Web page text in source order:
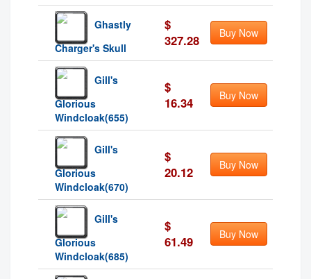
Ghastly
Charger's Skull
$
327.28
Buy Now
Gill's
Glorious
Windcloak(655)
$
16.34
Buy Now
Gill's
Glorious
Windcloak(670)
$
20.12
Buy Now
Gill's
Glorious
Windcloak(685)
$
61.49
Buy Now